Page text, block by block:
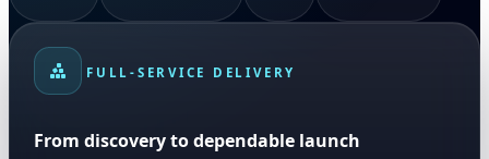
FULL-SERVICE DELIVERY
From discovery to dependable launch